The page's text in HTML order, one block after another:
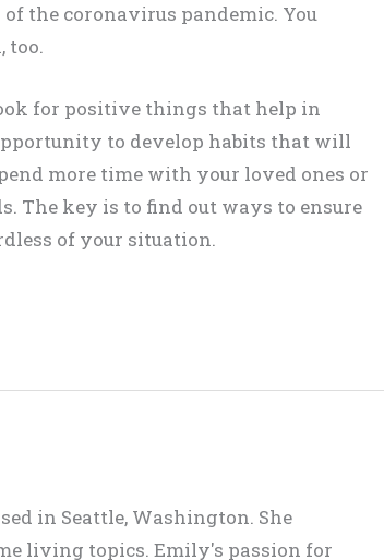
the coronavirus pandemic. You
too.
for positive things that help in
to develop habits that will
more time with your loved ones or
The key is to find out ways to ensure
of your situation.
in Seattle, Washington. She
living topics. Emily's passion for